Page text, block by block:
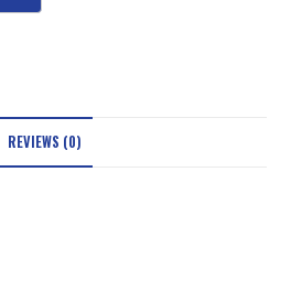
REVIEWS (0)